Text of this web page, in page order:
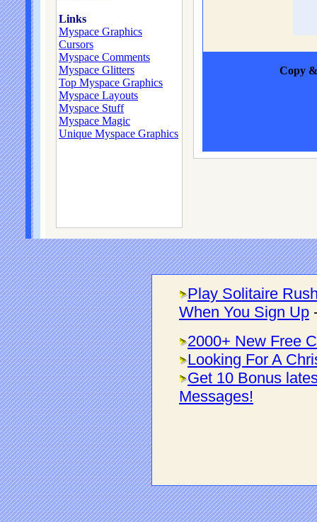
Links
Myspace Graphics
Cursors
Myspace Comments
Myspace Glitters
Top Myspace Graphics
Myspace Layouts
Myspace Stuff
Myspace Magic
Unique Myspace Graphics
Copy
Play Solitaire
When You Sign Up
2000+ New Free
Looking For A
Get 10 Bonus
Messages!